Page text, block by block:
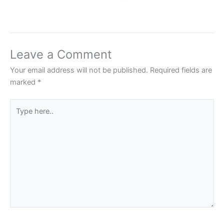
Leave a Comment
Your email address will not be published. Required fields are
marked *
here..